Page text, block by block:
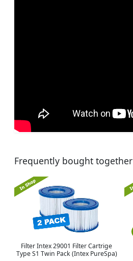
Frequently bought together
Filter Intex 29001 Filter Cartrige
Type S1 Twin Pack (Intex PureSpa)